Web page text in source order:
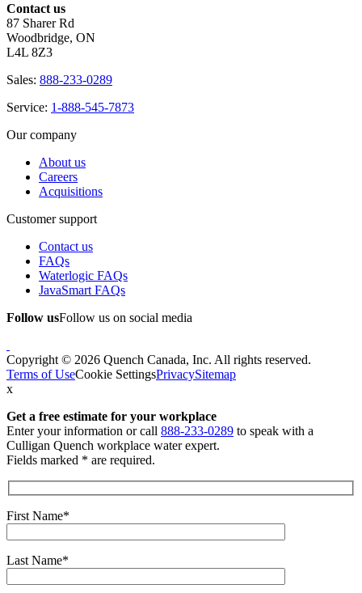
Contact us
87 Sharer Rd
Woodbridge, ON
L4L 8Z3
Sales: 888-233-0289
Service: 1-888-545-7873
Our company
About us
Careers
Acquisitions
Customer support
Contact us
FAQs
Waterlogic FAQs
JavaSmart FAQs
Follow usFollow us on social media
Copyright © 2026 Quench Canada, Inc. All rights reserved.
Terms of UseCookie SettingsPrivacySitemap
x
Get a free estimate for your workplace
Enter your information or call 888-233-0289 to speak with a
Culligan Quench workplace water expert.
Fields marked * are required.
First Name*
Last Name*